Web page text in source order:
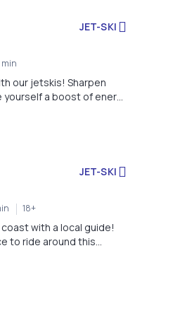
JET-SKI
min
our jetskis! Sharpen
a boost of energy
JET-SKI
18+
with a local guide!
to ride around this